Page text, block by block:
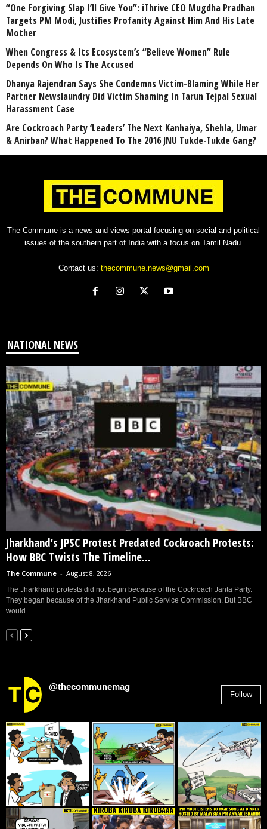
“One Forgiving Slap I’ll Give You”: iThrive CEO Mugdha Pradhan
Targets PM Modi, Justifies Profanity Against Him And His Late
Mother
When Congress & Its Ecosystem’s “Believe Women” Rule
Depends On Who Is The Accused
Dhanya Rajendran Says She Condemns Victim-Blaming While Her
Partner Newslaundry Did Victim Shaming In Tarun Tejpal Sexual
Harassment Case
Are Cockroach Party ‘Leaders’ The Next Kanhaiya, Shehla, Umar
& Anirban? What Happened To The 2016 JNU Tukde-Tukde Gang?
The Commune is a news and views portal focusing on social and political
issues of the southern part of India with a focus on Tamil Nadu.
Contact us: thecommune.news@gmail.com
NATIONAL NEWS
Jharkhand’s JPSC Protest Predated Cockroach Protests:
How BBC Twists The Timeline...
The Commune - August 8, 2026
The Jharkhand protests did not begin because of the Cockroach Janta Party.
They began because of the Jharkhand Public Service Commission. But BBC
would...
@thecommunemag
Follow